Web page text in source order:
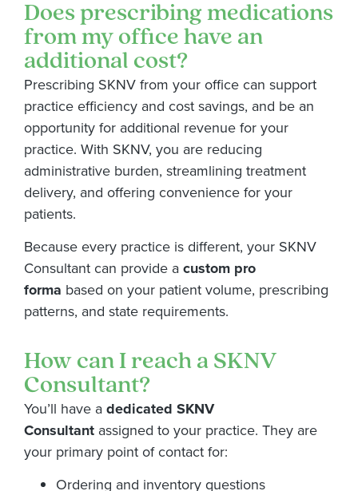
Does prescribing medications
from my office have an
additional cost?
Prescribing SKNV from your office can support
practice efficiency and cost savings, and be an
opportunity for additional revenue for your
practice. With SKNV, you are reducing
administrative burden, streamlining treatment
delivery, and offering convenience for your
patients.
Because every practice is different, your SKNV
Consultant can provide acustom pro
forma based on your patient volume, prescribing
patterns, and state requirements.
How can I reach a SKNV
Consultant?
You’ll have adedicated SKNV
Consultant assigned to your practice. They are
your primary point of contact for:
Ordering and inventory questions